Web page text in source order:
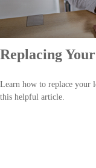
Replacing
Learn how to replace your
this helpful article.